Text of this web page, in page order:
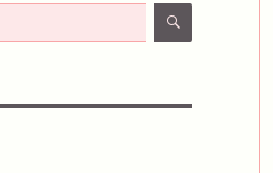
SEARCH